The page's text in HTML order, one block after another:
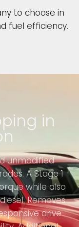
to choose in
fuel efficiency.
in
unmodified
A Stage 1
while also
Removes
drive